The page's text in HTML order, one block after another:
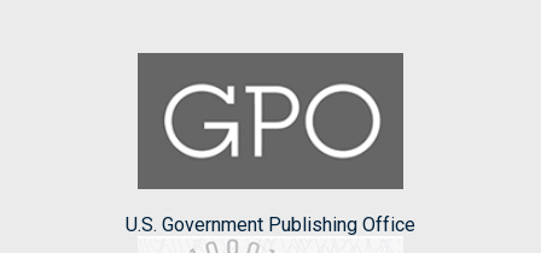
U.S. Government Publishing Office